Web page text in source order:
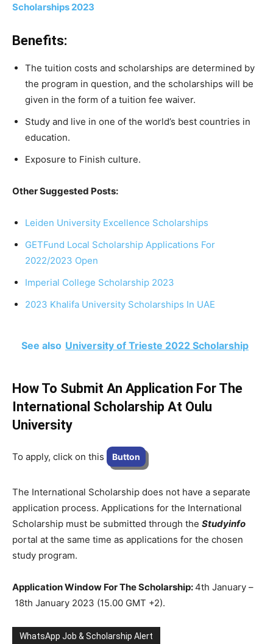
Scholarships 2023
Benefits:
The tuition costs and scholarships are determined by
the program in question, and the scholarships will be
given in the form of a tuition fee waiver.
Study and live in one of the world’s best countries in
education.
Exposure to Finish culture.
Other Suggested Posts:
Leiden University Excellence Scholarships
GETFund Local Scholarship Applications For
2022/2023 Open
Imperial College Scholarship 2023
2023 Khalifa University Scholarships In UAE
See also University of Trieste 2022 Scholarship
How To Submit An Application For The
International Scholarship At Oulu
University
To apply, click on this Button
The International Scholarship does not have a separate
application process. Applications for the International
Scholarship must be submitted through the Studyinfo
portal at the same time as applications for the chosen
study program.
Application Window For The Scholarship:4th January –
18th January 2023 (15.00 GMT +2).
WhatsApp Job & Scholarship Alert